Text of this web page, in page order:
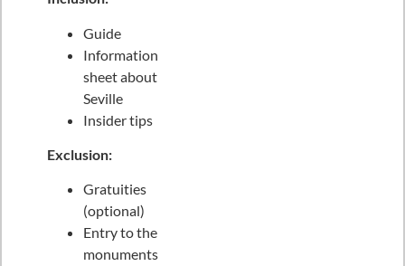
Guide
Information
sheet about
Seville
Insider tips
Exclusion:
Gratuities
(optional)
Entry to the
monuments